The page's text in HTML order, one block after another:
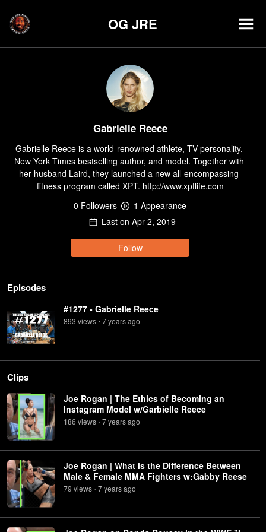
OG JRE
Gabrielle Reece
Gabrielle Reece is a world-renowned athlete, TV personality,
New York Times bestselling author, and model. Together with
her husband Laird, they launched a new all-encompassing
fitness program called XPT. http://www.xptlife.com
0 Followers 1 Appearance
Last on Apr 2, 2019
Follow
Episodes
#1277 - Gabrielle Reece
893 views • 7 yearsago
Clips
Joe Rogan | The Ethics of Becoming an
Instagram Model w/Garbielle Reece
186 views • 7 yearsago
Joe Rogan | What is the Difference Between
Male & Female MMA Fighters w:Gabby Reese
79 views • 7 yearsago